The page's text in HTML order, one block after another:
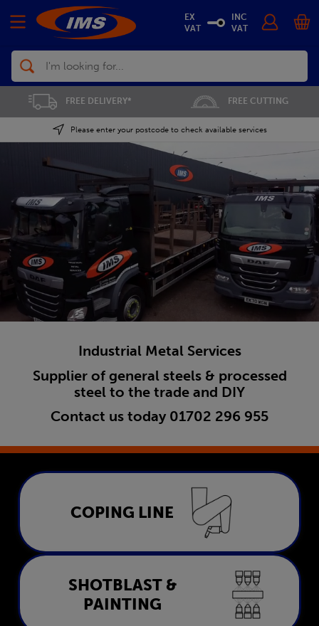
Search
FREE CUTTING SAVE 5% ON THE APP
Please enter your postcode to check available services
EX
VAT
INC
VAT
Industrial Metal Services
Supplier of general steels & processed
steel to the trade and DIY
Contact us today 01702 296 955
Coping Line
COPING LINE
Shotblast & Painting
LEARN MORE
SHOTBLAST &
PAINTING